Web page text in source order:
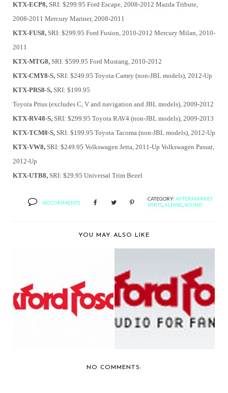
KTX-ECP8, SRI: $299.95 Ford Escape, 2008-2012 Mazda Tribute,
2008-2011 Mercury Mariner, 2008-2011
KTX-FUS8, SRI: $299.95 Ford Fusion, 2010-2012 Mercury Milan, 2010-
2011
KTX-MTG8, SRI: $599.95 Ford Mustang, 2010-2012
KTX-CMY8-S, SRI: $249.95 Toyota Camry (non-JBL models), 2012-Up
KTX-PRS8-S, SRI: $199.95
Toyota Prius (excludes C, V and navigation and JBL models), 2009-2012
KTX-RV48-S, SRI: $299.95 Toyota RAV4 (non-JBL models), 2009-2013
KTX-TCM8-S, SRI: $199.95 Toyota Tacoma (non-JBL models), 2012-Up
KTX-VW8, SRI: $249.95 Volkswagen Jetta, 2011-Up Volkswagen Passat,
2012-Up
KTX-UTB8, SRI: $29.95 Universal Trim Bezel
NO COMMENTS
CATEGORY: AFTERMARKET
PARTS ALPINE SOUND
YOU MAY ALSO LIKE
ROCKFORD FOSGATE
ANNOUNCES
AVAILABI...
ROCKFORD
REPOSITIONS
LIGHTING AUDIO...
NO COMMENTS: